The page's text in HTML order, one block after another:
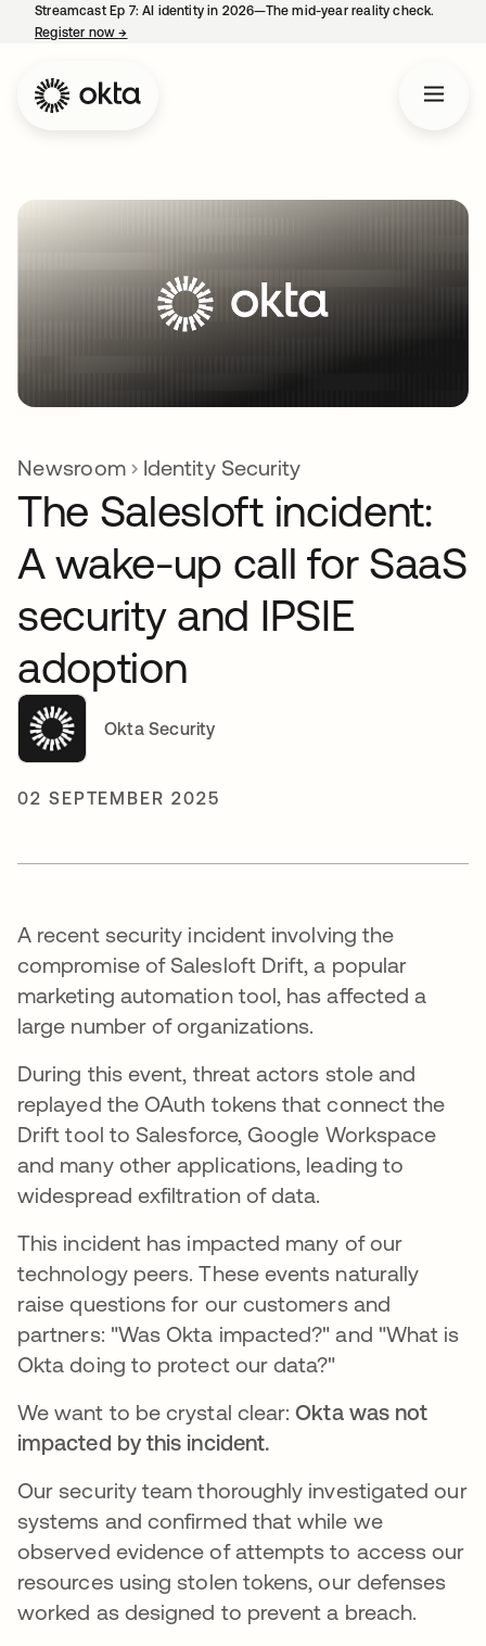
Streamcast Ep 7: AI identity in 2026—The mid-year reality check.
Register now→
Newsroom Identity Security
The Salesloft incident:
A wake-up call for SaaS
security and IPSIE
adoption
Okta Security
02 SEPTEMBER 2025
A recent security incident involving the
compromise of Salesloft Drift, a popular
marketing automation tool, has affected a
large number of organizations.
During this event, threat actors stole and
replayed the OAuth tokens that connect the
Drift tool to Salesforce, Google Workspace
and many other applications, leading to
widespread exfiltration of data.
This incident has impacted many of our
technology peers. These events naturally
raise questions for our customers and
partners: "Was Okta impacted?" and "What is
Okta doing to protect our data?"
We want to be crystal clear:Okta was not
impacted by this incident.
Our security team thoroughly investigated our
systems and confirmed that while we
observed evidence of attempts to access our
resources using stolen tokens, our defenses
worked as designed to prevent a breach.